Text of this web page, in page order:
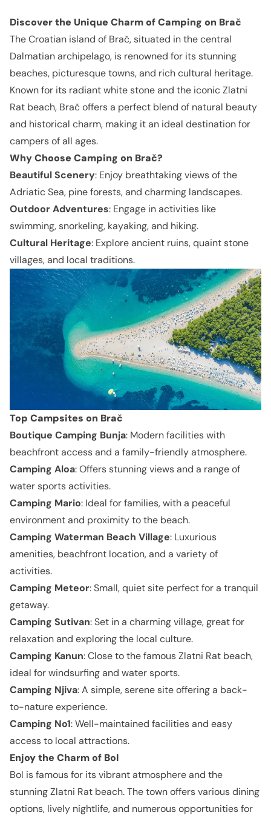
Discover the Unique Charm of Camping on Brač
The Croatian island of Brač, situated in the central
Dalmatian archipelago, is renowned for its stunning
beaches, picturesque towns, and rich cultural heritage.
Known for its radiant white stone and the iconic Zlatni
Rat beach, Brač offers a perfect blend of natural beauty
and historical charm, making it an ideal destination for
campers of all ages.
Why Choose Camping on Brač?
Beautiful Scenery: Enjoy breathtaking views of the
Adriatic Sea, pine forests, and charming landscapes.
Outdoor Adventures: Engage in activities like
swimming, snorkeling, kayaking, and hiking.
Cultural Heritage: Explore ancient ruins, quaint stone
villages, and local traditions.
Top Campsites on Brač
Boutique Camping Bunja: Modern facilities with
beachfront access and a family-friendly atmosphere.
Camping Aloa: Offers stunning views and a range of
water sports activities.
Camping Mario: Ideal for families, with a peaceful
environment and proximity to the beach.
Camping Waterman Beach Village: Luxurious
amenities, beachfront location, and a variety of
activities.
Camping Meteor: Small, quiet site perfect for a tranquil
getaway.
Camping Sutivan: Set in a charming village, great for
relaxation and exploring the local culture.
Camping Kanun: Close to the famous Zlatni Rat beach,
ideal for windsurfing and water sports.
Camping Njiva: A simple, serene site offering a back-
to-nature experience.
Camping No1: Well-maintained facilities and easy
access to local attractions.
Enjoy the Charm of Bol
Bol is famous for its vibrant atmosphere and the
stunning Zlatni Rat beach. The town offers various dining
options, lively nightlife, and numerous opportunities for